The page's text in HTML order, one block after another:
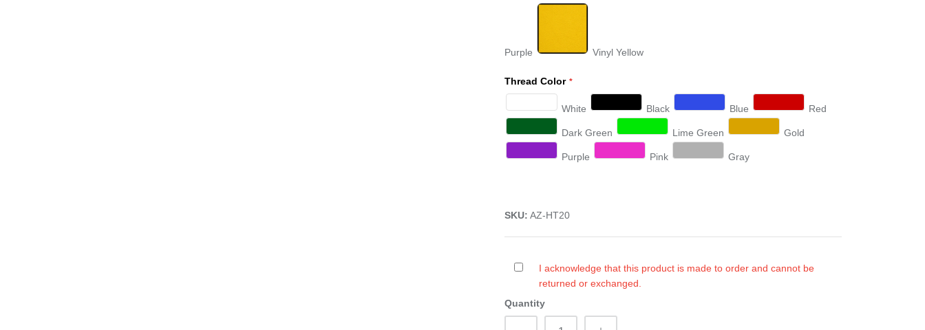
Purple Vinyl Yellow
Thread Color
White Black Blue Red
Dark Green Lime Green Gold
Purple Pink Gray
SKU: AZ-HT20
I acknowledge that this product is made to order and cannot be
returned or exchanged.
Quantity